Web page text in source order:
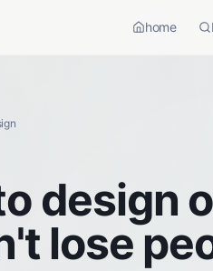
home
design
lose